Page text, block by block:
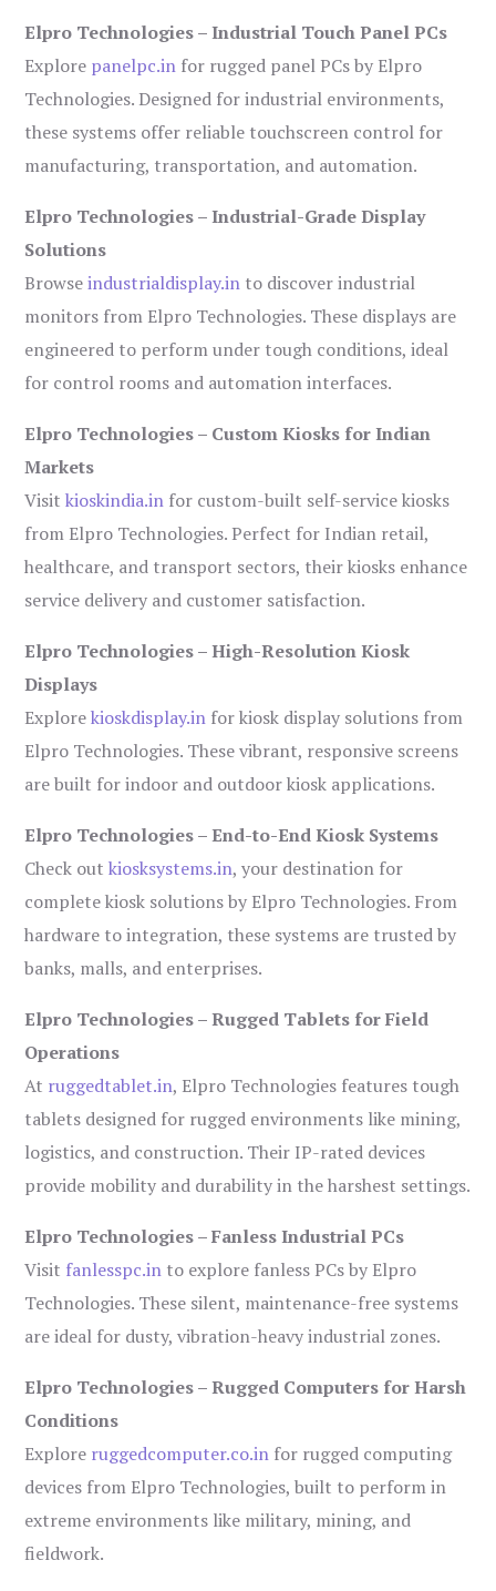
Elpro Technologies – Industrial Touch Panel PCs
Explore panelpc.in for rugged panel PCs by Elpro
Technologies. Designed for industrial environments,
these systems offer reliable touchscreen control for
manufacturing, transportation, and automation.
Elpro Technologies – Industrial-Grade Display
Solutions
Browseindustrialdisplay.in to discover industrial
monitors from Elpro Technologies. These displays are
engineered to perform under tough conditions, ideal
for control rooms and automation interfaces.
Elpro Technologies – Custom Kiosks for Indian
Markets
Visitkioskindia.in for custom-built self-service kiosks
from Elpro Technologies. Perfect for Indian retail,
healthcare, and transport sectors, their kiosks enhance
service delivery and customer satisfaction.
Elpro Technologies – High-Resolution Kiosk
Displays
Explorekioskdisplay.in for kiosk display solutions from
Elpro Technologies. These vibrant, responsive screens
are built for indoor and outdoor kiosk applications.
Elpro Technologies – End-to-End Kiosk Systems
Check outkiosksystems.in, your destination for
complete kiosk solutions by Elpro Technologies. From
hardware to integration, these systems are trusted by
banks, malls, and enterprises.
Elpro Technologies – Rugged Tablets for Field
Operations
At ruggedtablet.in, Elpro Technologies features tough
tablets designed for rugged environments like mining,
logistics, and construction. Their IP-rated devices
provide mobility and durability in the harshest settings.
Elpro Technologies – Fanless Industrial PCs
Visit fanlesspc.in to explore fanless PCs by Elpro
Technologies. These silent, maintenance-free systems
are ideal for dusty, vibration-heavy industrial zones.
Elpro Technologies – Rugged Computers for Harsh
Conditions
Explore ruggedcomputer.co.in for rugged computing
devices from Elpro Technologies, built to perform in
extreme environments like military, mining, and
fieldwork.